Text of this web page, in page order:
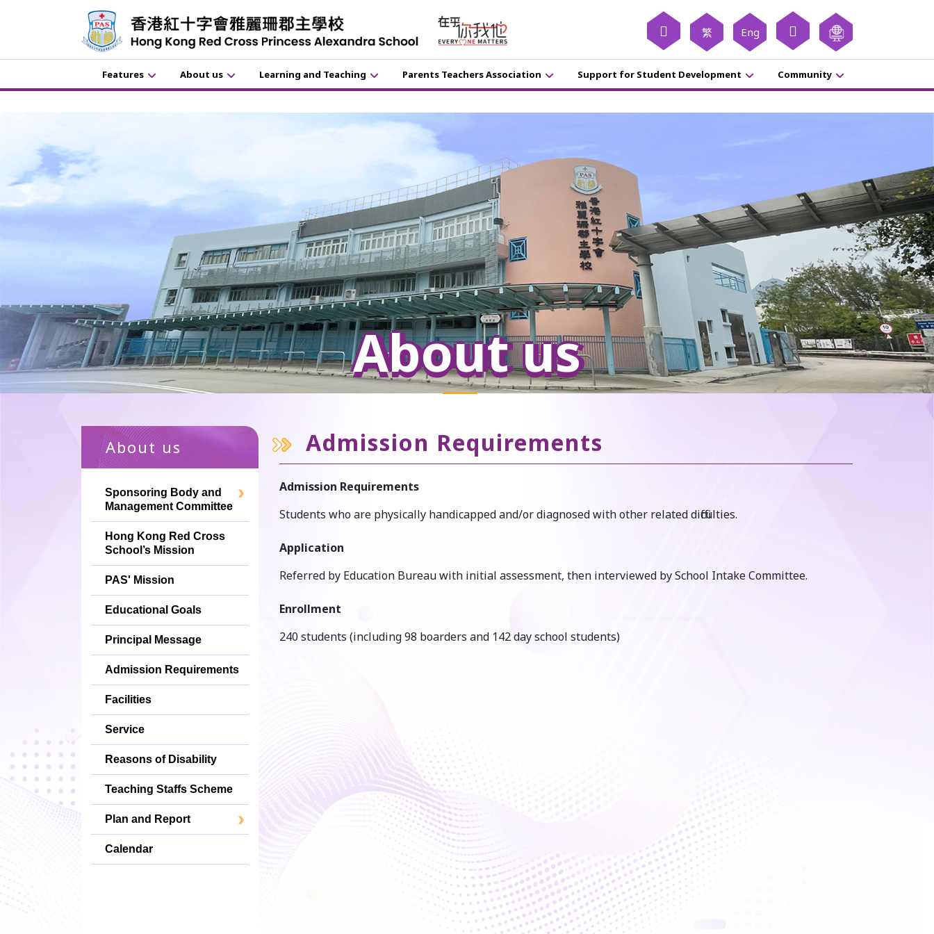
繁 Eng
Features About us Learning and Teaching Parents Teachers Association Support for Student Development Community
About us
About us
Sponsoring Body and
Management Committee
Hong Kong Red Cross
School’s Mission
PAS' Mission
Educational Goals
Principal Message
Admission Requirements
Facilities
Service
Reasons of Disability
Teaching Staffs Scheme
Plan and Report
Calendar
Admission Requirements
Admission Requirements
Students who are physically handicapped and/or diagnosed with other related difficulties.
Application
Referred by Education Bureau with initial assessment, then interviewed by School Intake Committee.
Enrollment
240 students (including 98 boarders and 142 day school students)